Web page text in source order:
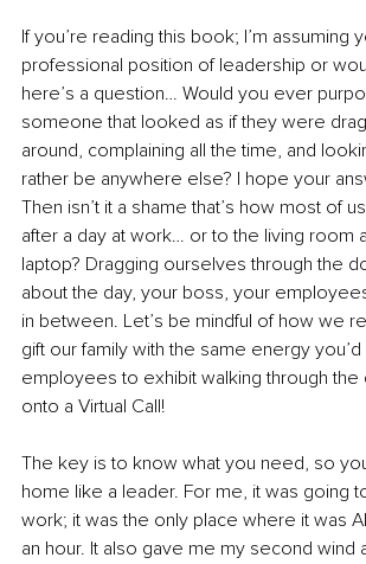
If you’re reading this book; I’m assuming
professional position of leadership or
here’s a question… Would you ever
someone that looked as if they were
around, complaining all the time, and
rather be anywhere else? I hope your
Then isn’t it a shame that’s how most of
after a day at work… or to the living room
laptop? Dragging ourselves through the
about the day, your boss, your
in between. Let’s be mindful of how we
gift our family with the same energy
employees to exhibit walking through the
onto a Virtual Call!
The key is to know what you need, so
home like a leader. For me, it was going
work; it was the only place where it was
an hour. It also gave me my second wind